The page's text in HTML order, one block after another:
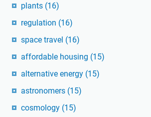
plants (16)
regulation (16)
space travel (16)
affordable housing (15)
alternative energy (15)
astronomers (15)
cosmology (15)